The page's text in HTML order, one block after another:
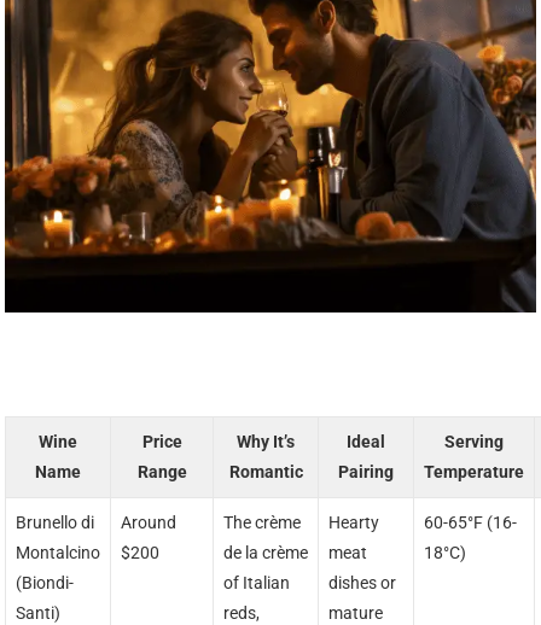
Wine
Name
Price
Range
Why It’s
Romantic
Ideal
Pairing
Serving
Temperature
Brunello di
Montalcino
(Biondi-
Santi)
Around
$200
The crème
de la crème
of Italian
reds,
Hearty
meat
dishes or
mature
60-65°F (16-
18°C)